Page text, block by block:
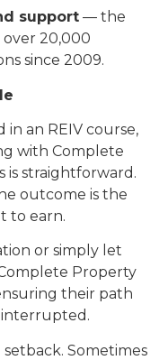
support — the
20,000
since 2009.
an REIV course,
with Complete
is straightforward.
outcome is the
to earn.
or simply let
Property
their path
Sometimes